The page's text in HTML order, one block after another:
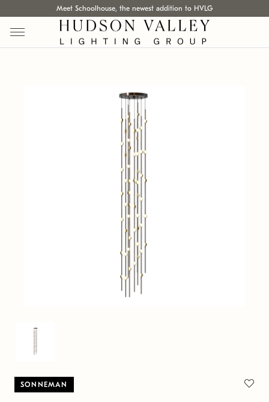
Meet Schoolhouse, the newest addition to HVLG
SONNEMAN